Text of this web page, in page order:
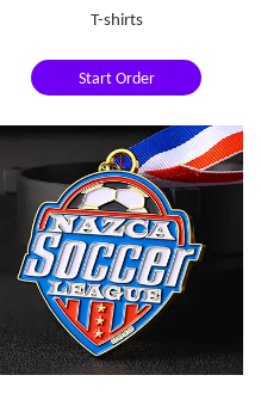
T-shirts
Start Order